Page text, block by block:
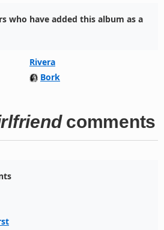
who have added this album as a
Rivera
Bork
comments